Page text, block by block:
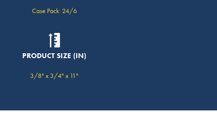
Case Pack: 24/6
PRODUCT SIZE (IN)
3/8" x 3/4" x 11"